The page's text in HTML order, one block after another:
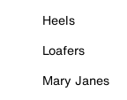
Heels
Loafers
Mary Janes